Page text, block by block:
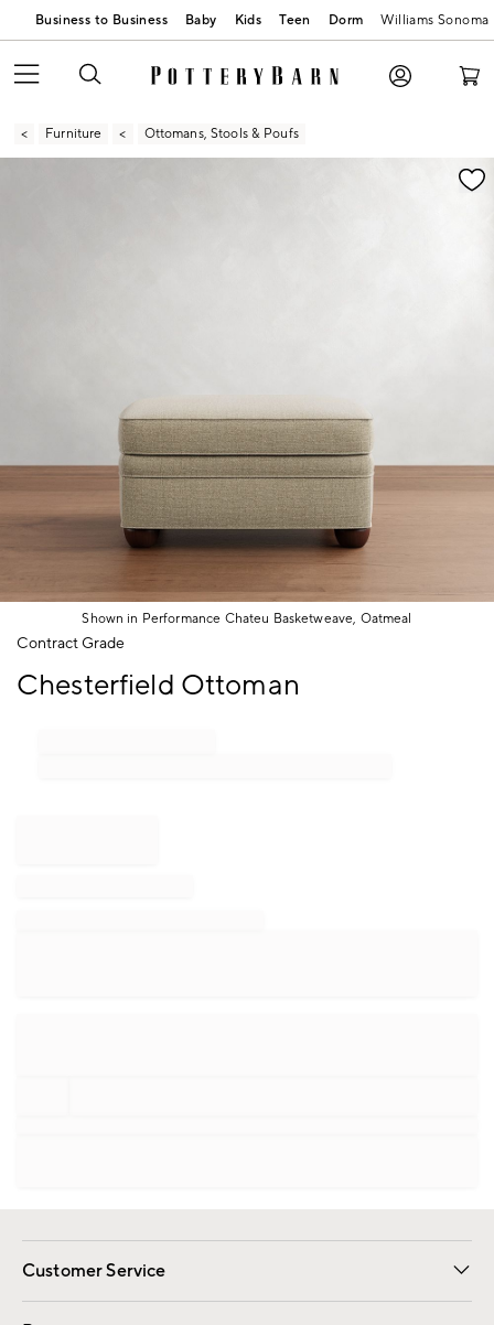
Business to Business Baby Kids Teen Dorm Williams Sonoma
Furniture Ottomans, Stools & Poufs
Zoomable product image with magnification
Shown in Performance Chateu Basketweave, Oatmeal
Item
of
Contract Grade
Chesterfield Ottoman
Customer Service
Contact Us Email Preferences
Track Your Order Returns
Shipping Information